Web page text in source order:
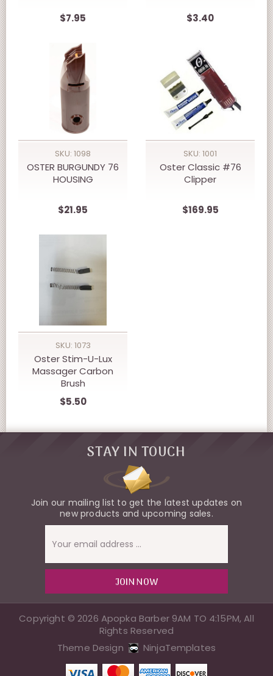
$7.95 $3.40
SKU: 1098
OSTER BURGUNDY 76
HOUSING
$21.95
SKU: 1001
Oster Classic #76
Clipper
$169.95
SKU: 1073
Oster Stim-U-Lux
Massager Carbon
Brush
$5.50
STAY IN TOUCH
Join our mailing list to get the latest updates on
new products and upcoming sales.
Email
Address
Copyright © 2026 Apopka Barber 9AM TO 4:15PM, All
Rights Reserved
Theme Design
NinjaTemplates